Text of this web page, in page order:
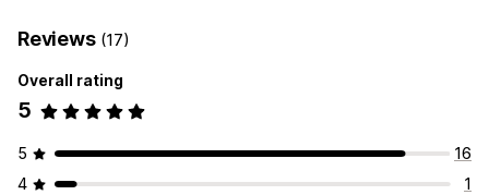
Reviews (17)
Overall rating
5
5
16
4
1